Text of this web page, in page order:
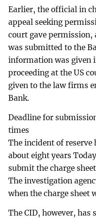
Earlier, the official in
appeal seeking
court gave permission,
was submitted to the
information was given
proceeding at the US
given to the law firms
Bank.
Deadline for
times
The incident of reserve
about eight years
submit the charge
The investigation
when the charge sheet
The CID, however, has